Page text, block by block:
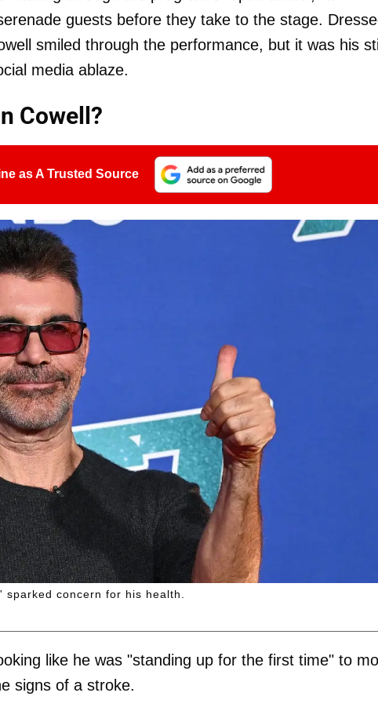
guests before they take to the stage.
smiled through the performance, but it was his
media ablaze.
Cowell?
as A Trusted Source
concern for his health.
like he was "standing up for the first time" to
signs of a stroke.